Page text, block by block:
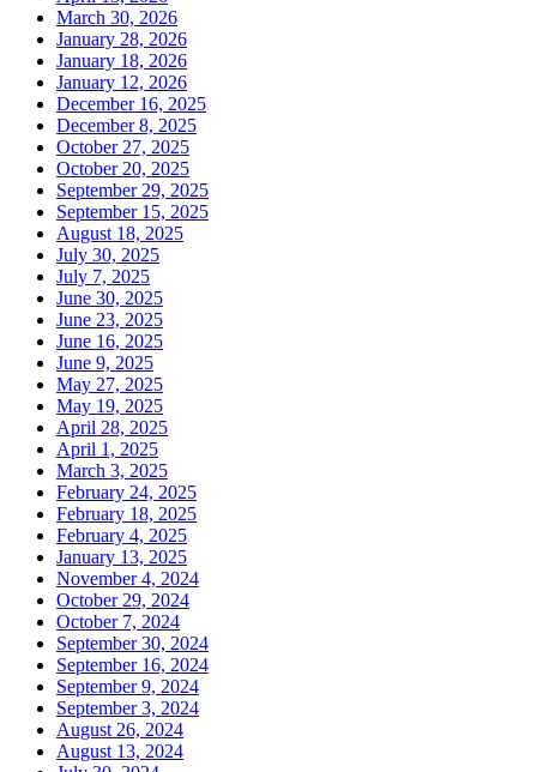
March 30, 2026
January 28, 2026
January 18, 2026
January 12, 2026
December 16, 2025
December 8, 2025
October 27, 2025
October 20, 2025
September 29, 2025
September 15, 2025
August 18, 2025
July 30, 2025
July 7, 2025
June 30, 2025
June 23, 2025
June 16, 2025
June 9, 2025
May 27, 2025
May 19, 2025
April 28, 2025
April 1, 2025
March 3, 2025
February 24, 2025
February 18, 2025
February 4, 2025
January 13, 2025
November 4, 2024
October 29, 2024
October 7, 2024
September 30, 2024
September 16, 2024
September 9, 2024
September 3, 2024
August 26, 2024
August 13, 2024